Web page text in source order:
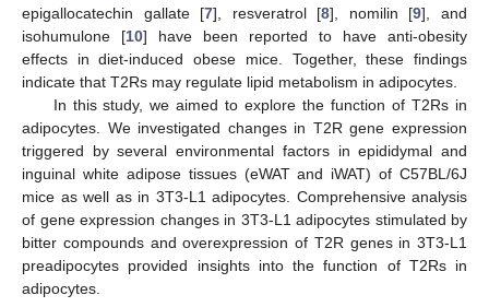
epigallocatechin gallate [7], resveratrol [8], nomilin [9], and
isohumulone [10] have been reported to have anti-obesity
effects in diet-induced obese mice. Together, these findings
indicate that T2Rs may regulate lipid metabolism in adipocytes.
In this study, we aimed to explore the function of T2Rs in
adipocytes. We investigated changes in T2R gene expression
triggered by several environmental factors in epididymal and
inguinal white adipose tissues (eWAT and iWAT) of C57BL/6J
mice as well as in 3T3-L1 adipocytes. Comprehensive analysis
of gene expression changes in 3T3-L1 adipocytes stimulated by
bitter compounds and overexpression of T2R genes in 3T3-L1
preadipocytes provided insights into the function of T2Rs in
adipocytes.